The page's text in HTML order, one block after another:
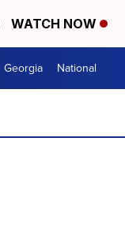
WATCH NOW
Georgia National